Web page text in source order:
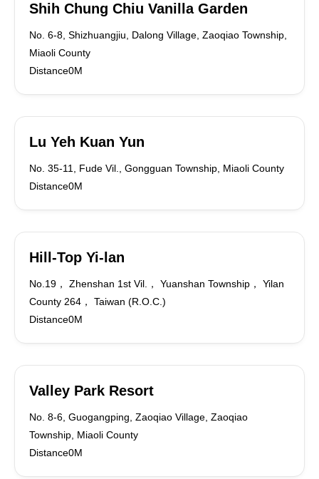
Shih Chung Chiu Vanilla Garden
No. 6-8, Shizhuangjiu, Dalong Village, Zaoqiao Township,
Miaoli County
Distance0M
Lu Yeh Kuan Yun
No. 35-11, Fude Vil., Gongguan Township, Miaoli County
Distance0M
Hill-Top Yi-lan
No.19， Zhenshan 1st Vil.， Yuanshan Township， Yilan
County 264， Taiwan (R.O.C.)
Distance0M
Valley Park Resort
No. 8-6, Guogangping, Zaoqiao Village, Zaoqiao
Township, Miaoli County
Distance0M